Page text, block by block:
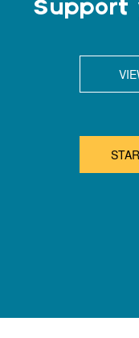
Support